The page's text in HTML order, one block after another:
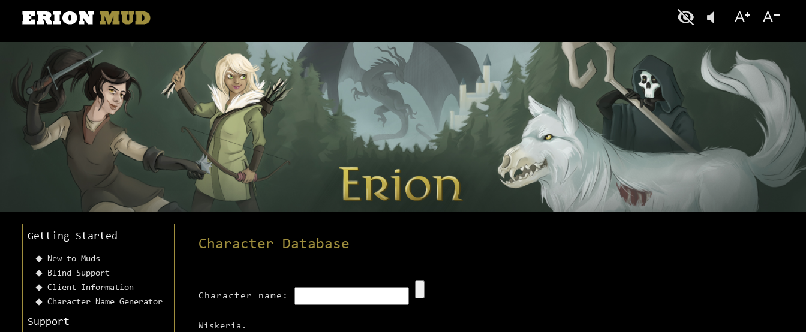
Getting Started
New to Muds
Blind Support
Client Information
Character Name Generator
Support
Character Database
Character name:
Wiskeria.